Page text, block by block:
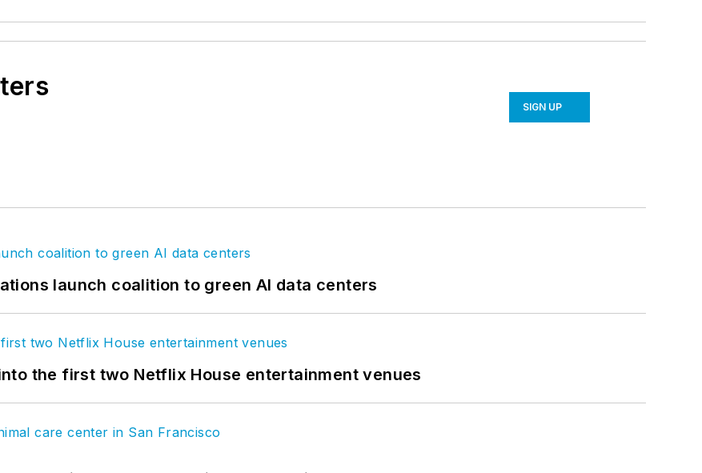
SIGN UP
launch coalition to green AI data centers
the first two Netflix House entertainment venues